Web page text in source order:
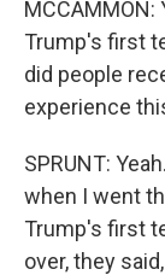
MCCAMMON:
Trump's first
did people
experience
SPRUNT:
when I went
Trump's first
over, they